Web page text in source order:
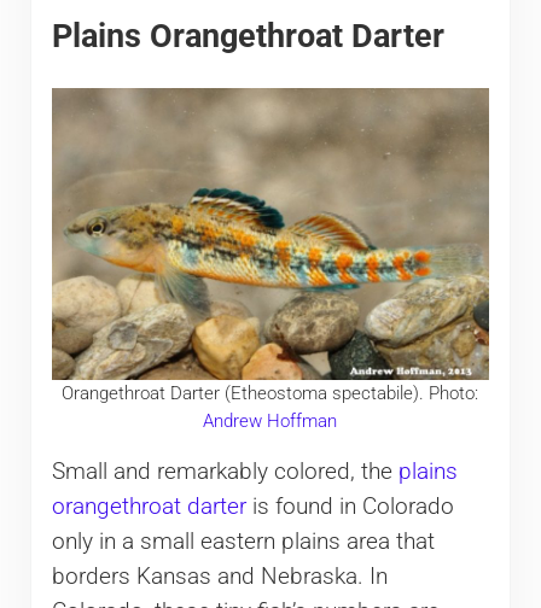
Plains Orangethroat Darter
Orangethroat Darter (Etheostoma spectabile). Photo:
Andrew Hoffman
Small and remarkably colored, the plains
orangethroat darteris found in Colorado
only in a small eastern plains area that
borders Kansas and Nebraska. In